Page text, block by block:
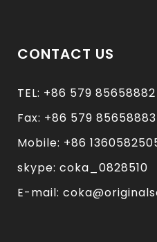
CONTACT US
TEL: +86 579 85658882
Fax: +86 579 85658883
Mobile: +86
skype: coka_0828510
E-mail: